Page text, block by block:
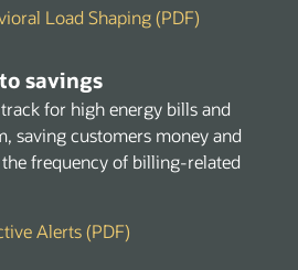
Load Shaping (PDF)
savings
for high energy bills and
saving customers money and
frequency of billing-related
Alerts (PDF)